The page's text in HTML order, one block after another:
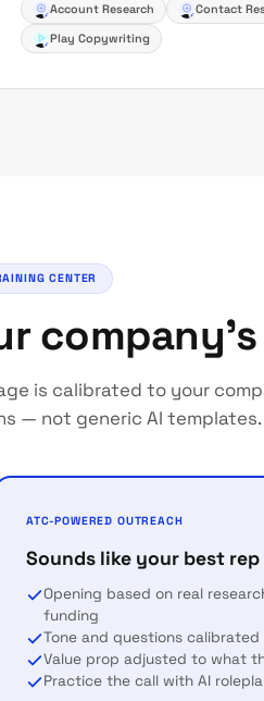
Account Research Contact
Play Copywriting
CENTER
is calibrated to your
— not generic AI templates.
ATC-POWERED OUTREACH
Sounds like your best
Opening based on real
funding
Tone and questions
Value prop adjusted to what
Practice the call with AI